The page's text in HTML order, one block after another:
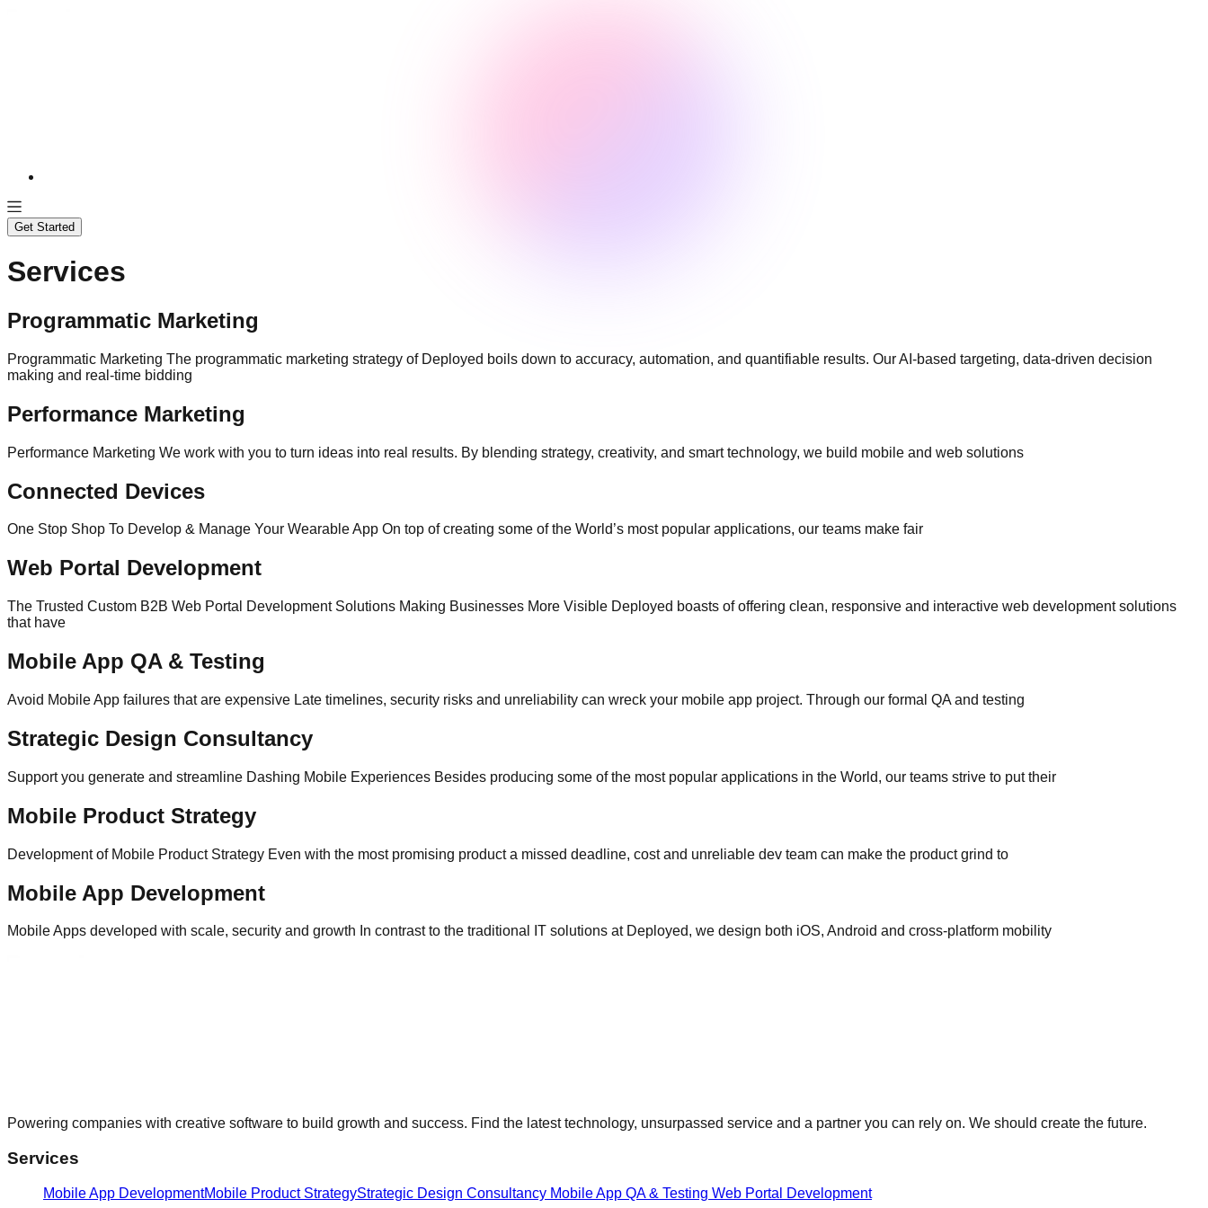
Get Started
Services
Programmatic Marketing
Programmatic Marketing The programmatic marketing strategy of Deployed boils down to accuracy, automation, and quantifiable results. Our AI-based targeting, data-driven decision
making and real-time bidding
Performance Marketing
Performance Marketing We work with you to turn ideas into real results. By blending strategy, creativity, and smart technology, we build mobile and web solutions
Connected Devices
One Stop Shop To Develop & Manage Your Wearable App On top of creating some of the World’s most popular applications, our teams make fair
Web Portal Development
The Trusted Custom B2B Web Portal Development Solutions Making Businesses More Visible Deployed boasts of offering clean, responsive and interactive web development solutions
that have
Mobile App QA & Testing
Avoid Mobile App failures that are expensive Late timelines, security risks and unreliability can wreck your mobile app project. Through our formal QA and testing
Strategic Design Consultancy
Support you generate and streamline Dashing Mobile Experiences Besides producing some of the most popular applications in the World, our teams strive to put their
Mobile Product Strategy
Development of Mobile Product Strategy Even with the most promising product a missed deadline, cost and unreliable dev team can make the product grind to
Mobile App Development
Mobile Apps developed with scale, security and growth In contrast to the traditional IT solutions at Deployed, we design both iOS, Android and cross-platform mobility
Powering companies with creative software to build growth and success. Find the latest technology, unsurpassed service and a partner you can rely on. We should create the future.
Services
Mobile App DevelopmentMobile Product StrategyStrategic Design Consultancy Mobile App QA & Testing Web Portal Development